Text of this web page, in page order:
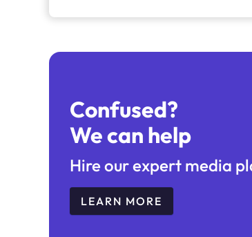
Confused?
We can help
Hire our expert media
LEARN MORE